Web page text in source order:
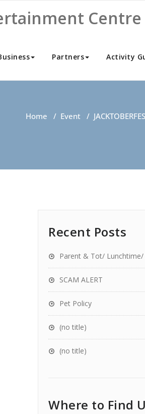
Centre
Partners Activity
Home / Event /
Recent Posts
Parent & Tot/ Lunchtime/
SCAM ALERT
Pet Policy
(no title)
(no title)
Where to Find